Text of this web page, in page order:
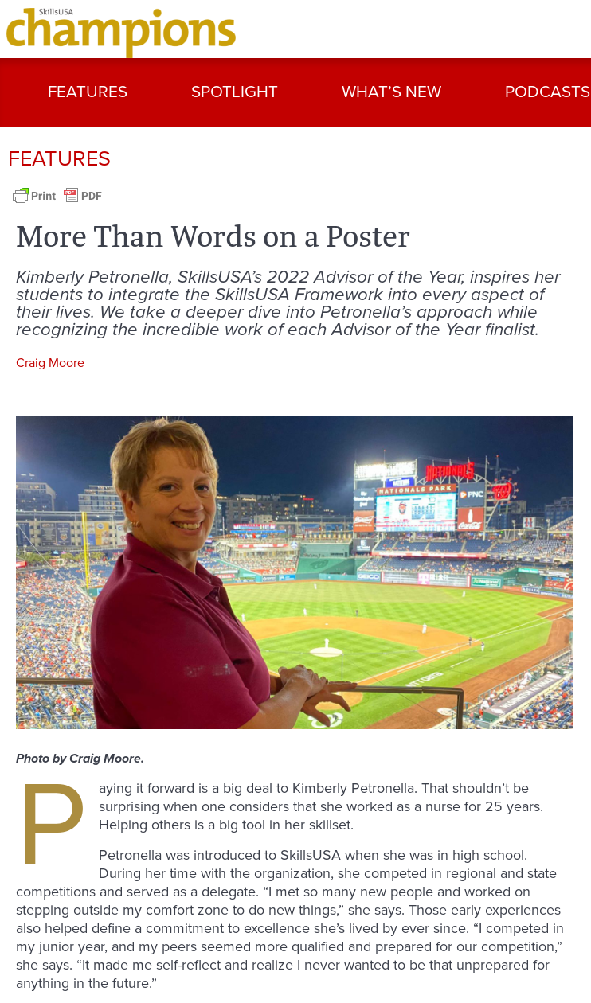
FEATURES SPOTLIGHT WHAT’S NEW PODCASTS
FEATURES
More Than Words on a Poster
Kimberly Petronella, SkillsUSA’s 2022 Advisor of the Year, inspires her
students to integrate the SkillsUSA Framework into every aspect of
their lives. We take a deeper dive into Petronella’s approach while
recognizing the incredible work of each Advisor of the Year finalist.
Craig Moore
Photo by Craig Moore.
P
aying it forward is a big deal to Kimberly Petronella. That shouldn’t be
surprising when one considers that she worked as a nurse for 25 years.
Helping others is a big tool in her skillset.
Petronella was introduced to SkillsUSA when she was in high school.
During her time with the organization, she competed in regional and state
competitions and served as a delegate. “I met so many new people and worked on
stepping outside my comfort zone to do new things,” she says. Those early experiences
also helped define a commitment to excellence she’s lived by ever since. “I competed in
my junior year, and my peers seemed more qualified and prepared for our competition,”
she says. “It made me self-reflect and realize I never wanted to be that unprepared for
anything in the future.”